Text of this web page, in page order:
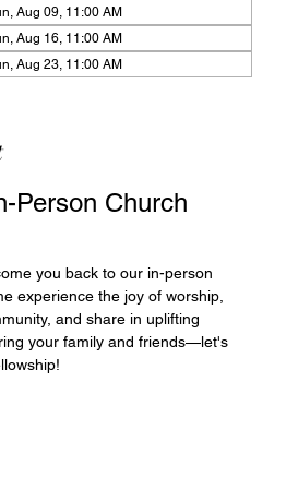
Aug 09, 11:00 AM
Aug 16, 11:00 AM
Aug 23, 11:00 AM
Person Church
you back to our in-person
experience the joy of worship,
and share in uplifting
your family and friends—let's